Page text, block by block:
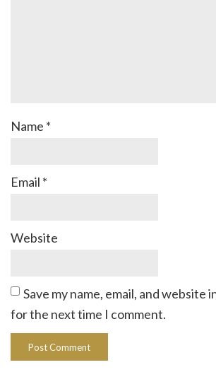
Name *
Email *
Website
Save my name, email, and website
for the next time I comment.